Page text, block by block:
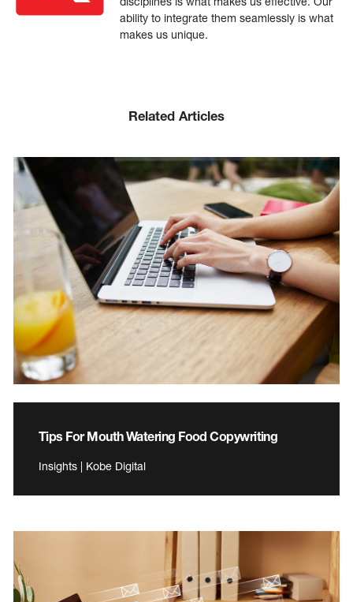
ability to integrate them seamlessly is what
makes us unique.
Related Articles
Tips For Mouth Watering Food Copywriting
Insights | Kobe Digital